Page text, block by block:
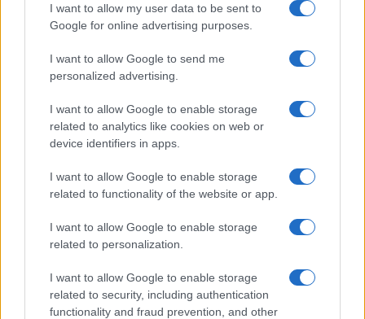
I want to allow my user data to be sent to
Google for online advertising purposes.
I want to allow Google to send me
personalized advertising.
I want to allow Google to enable storage
related to analytics like cookies on web or
device identifiers in apps.
I want to allow Google to enable storage
related to functionality of the website or app.
I want to allow Google to enable storage
related to personalization.
I want to allow Google to enable storage
related to security, including authentication
functionality and fraud prevention, and other
The psychology of beauty: Understanding symmetry,
luminosity, and proportion
BEAUTY